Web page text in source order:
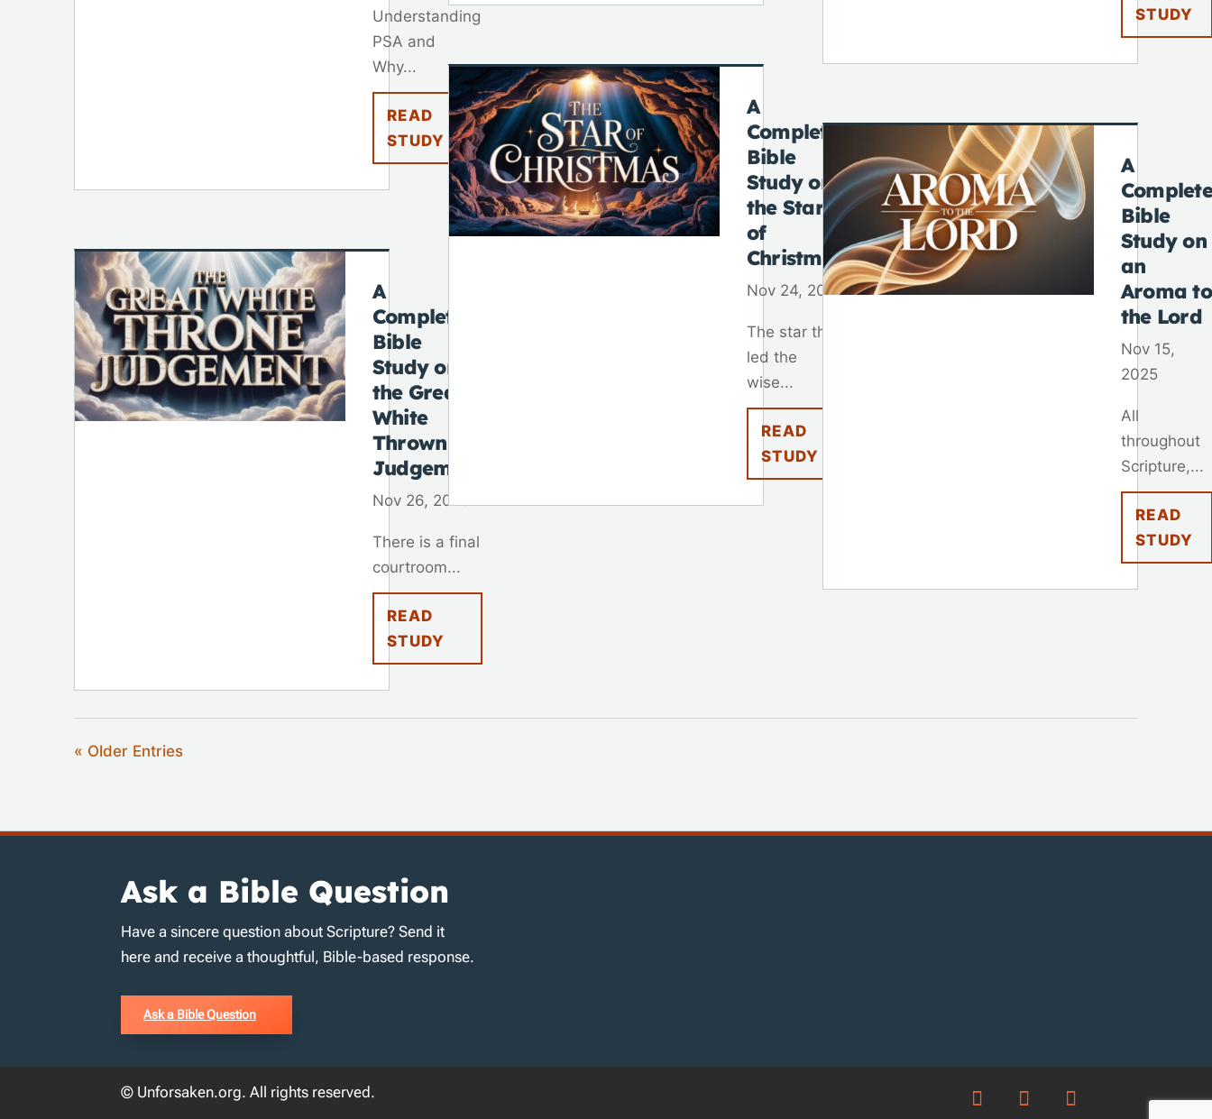
Understanding
PSA and
Why...
READ
STUDY
A
Complete
Bible
Study on
the Great
White
Thrown
Judgement
Nov 26, 2025
There is a final
courtroom...
READ
STUDY
A
Complete
Bible
Study on
the Star
of
Christmas
Nov 24, 2025
The star that
led the
wise...
READ
STUDY
STUDY
A
Complete
Bible
Study on
an
Aroma to
the Lord
Nov 15,
2025
All
throughout
Scripture,...
READ
STUDY
« Older Entries
Ask a Bible Question
Have a sincere question about Scripture? Send it
here and receive a thoughtful, Bible-based response.
Ask a Bible Question
© Unforsaken.org. All rights reserved.